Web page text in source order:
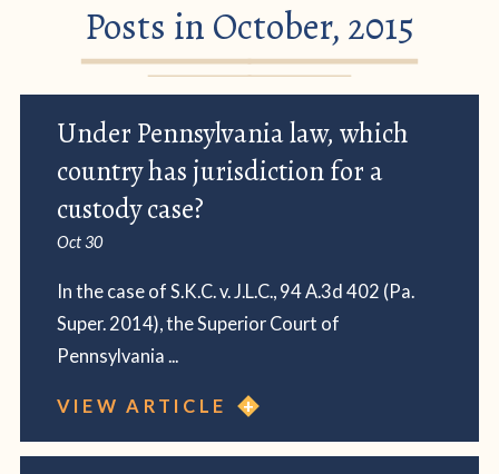
Posts in October, 2015
Under Pennsylvania law, which
country has jurisdiction for a
custody case?
Oct 30
In the case of S.K.C. v. J.L.C., 94 A.3d 402 (Pa.
Super. 2014), the Superior Court of
Pennsylvania ...
VIEW ARTICLE